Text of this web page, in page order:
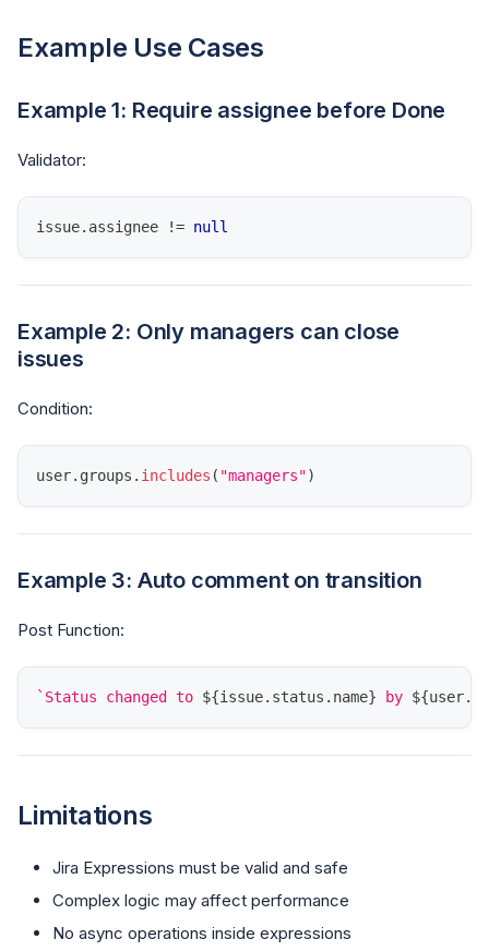
Example Use Cases
Example 1: Require assignee before Done
Validator:
issue. assignee != null
Example 2: Only managers can close
issues
Condition:
user. groups . includes ( "managers")
Example 3: Auto comment on transition
Post Function:
` Status changed to ${issue. status . name} by ${user.
Limitations
Jira Expressions must be valid and safe
Complex logic may affect performance
No async operations inside expressions